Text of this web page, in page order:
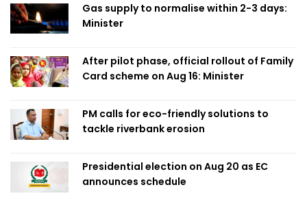
Gas supply to normalise within 2-3 days:
Minister
After pilot phase, official rollout of Family
Card scheme on Aug 16: Minister
PM calls for eco-friendly solutions to
tackle riverbank erosion
Presidential election on Aug 20 as EC
announces schedule